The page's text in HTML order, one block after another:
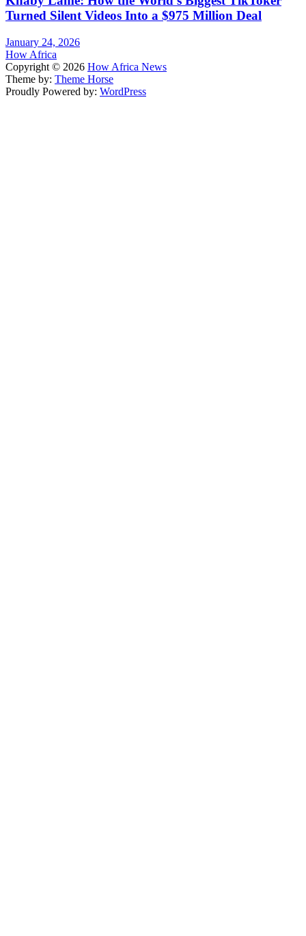
Turned Silent Videos Into a $975 Million Deal
January 24, 2026
How Africa
Copyright © 2026 How Africa News
Theme by: Theme Horse
Proudly Powered by: WordPress